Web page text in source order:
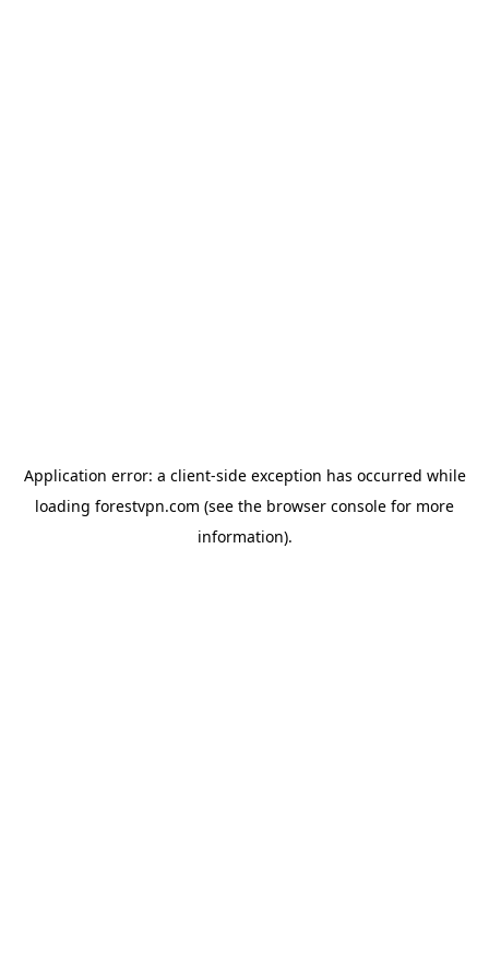
Application error: a client-side exception has occurred while
loading forestvpn.com (see the browser console for more
information).